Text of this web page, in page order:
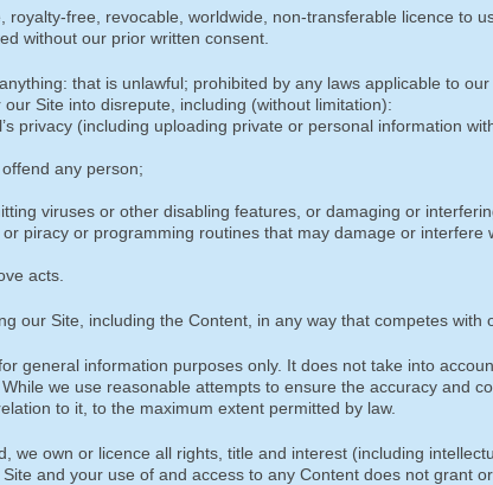
royalty-free, revocable, worldwide, non-transferable licence to
without our prior written consent.
that is unlawful; prohibited by any laws applicable to our
Site into disrepute, including (without limitation):
privacy (including uploading private or personal information
any person;
viruses or other disabling features, or damaging or
piracy or programming routines that may damage or interfere
acts.
our Site, including the Content, in any way that competes with
general information purposes only. It does not take into
we use reasonable attempts to ensure the accuracy and
to it, to the maximum extent permitted by law.
we own or licence all rights, title and interest (including
and your use of and access to any Content does not grant